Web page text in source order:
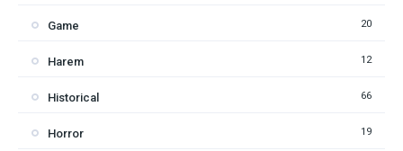
Game 20
Harem 12
Historical 66
Horror 19